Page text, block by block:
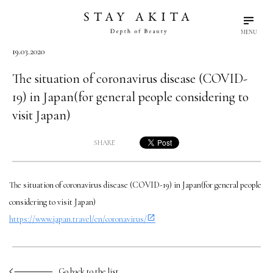
MENU
Akita Stories
Plan Your Trip
Travel Info
Discover Akita
Things To Do
19.03.2020
The situation of coronavirus disease (COVID-
19) in Japan(for general people considering to
visit Japan)
SHARE
The situation of coronavirus disease (COVID-19) in Japan(for general people
considering to visit Japan)
https://www.japan.travel/en/coronavirus/